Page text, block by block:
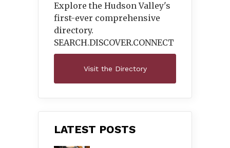
Explore the Hudson Valley's
first-ever comprehensive
directory.
SEARCH.DISCOVER.CONNECT
Visit the Directory
LATEST POSTS